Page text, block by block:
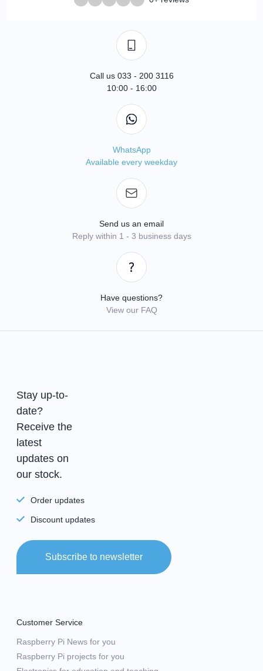
Call us 033 - 200 3116
10:00 - 16:00
WhatsApp
Available every weekday
Send us an email
Reply within 1 - 3 business days
Have questions?
View our FAQ
Stay up-to-
date?
Receive the
latest
updates on
our stock.
Order updates
Discount updates
Subscribe to newsletter
Customer Service
Raspberry Pi News for you
Raspberry Pi projects for you